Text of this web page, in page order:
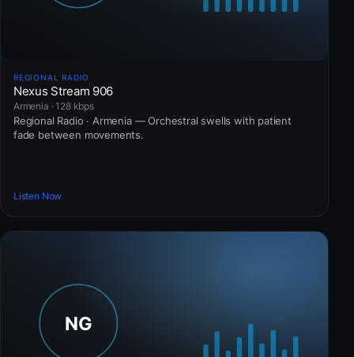
REGIONAL RADIO
Nexus Stream 906
Armenia · 128 kbps
Regional Radio · Armenia — Orchestral swells with patient
fade between movements.
Listen Now